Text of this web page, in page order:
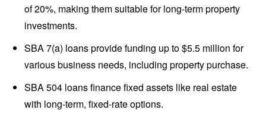
of 20%, making them suitable for long-term property
investments.
SBA 7(a) loans provide funding up to $5.5 million for
various business needs, including property purchase.
SBA 504 loans finance fixed assets like real estate
with long-term, fixed-rate options.